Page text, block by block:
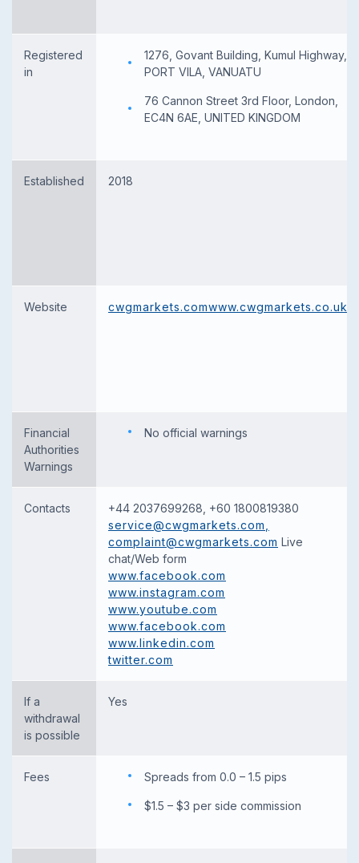
Registered
in
1276, Govant Building, Kumul Highway,
PORT VILA, VANUATU
76 Cannon Street 3rd Floor, London,
EC4N 6AE, UNITED KINGDOM
Established 2018
Website cwgmarkets.comwww.cwgmarkets.co.uk
Financial
Authorities
Warnings
No official warnings
Contacts
+44 2037699268, +60 1800819380
service@cwgmarkets.com
complaint@cwgmarkets.com Live
chat/Web form
www.facebook.com
www.instagram.com
www.youtube.com
www.facebook.com
www.linkedin.com
twitter.com
If a
withdrawal
is possible
Yes
Fees Spreads from 0.0 – 1.5 pips
$1.5 – $3 per side commission